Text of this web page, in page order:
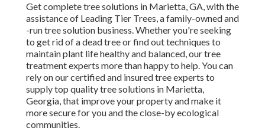
Get complete tree solutions in Marietta, GA, with the
assistance of Leading Tier Trees, a family-owned and
-run tree solution business. Whether you're seeking
to get rid of a dead tree or find out techniques to
maintain plant life healthy and balanced, our tree
treatment experts more than happy to help. You can
rely on our certified and insured tree experts to
supply top quality tree solutions in Marietta,
Georgia, that improve your property and make it
more secure for you and the close-by ecological
communities.